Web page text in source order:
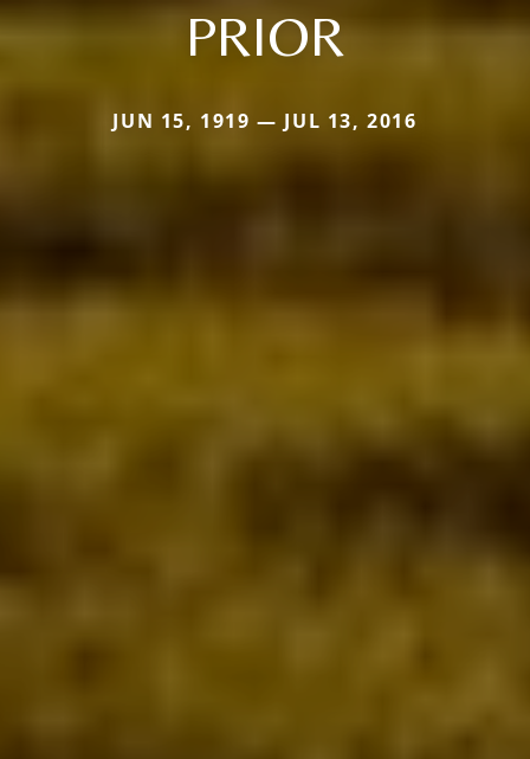
PRIOR
JUN 15, 1919 — JUL 13, 2016